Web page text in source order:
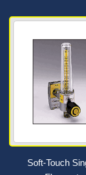
Soft-Touch